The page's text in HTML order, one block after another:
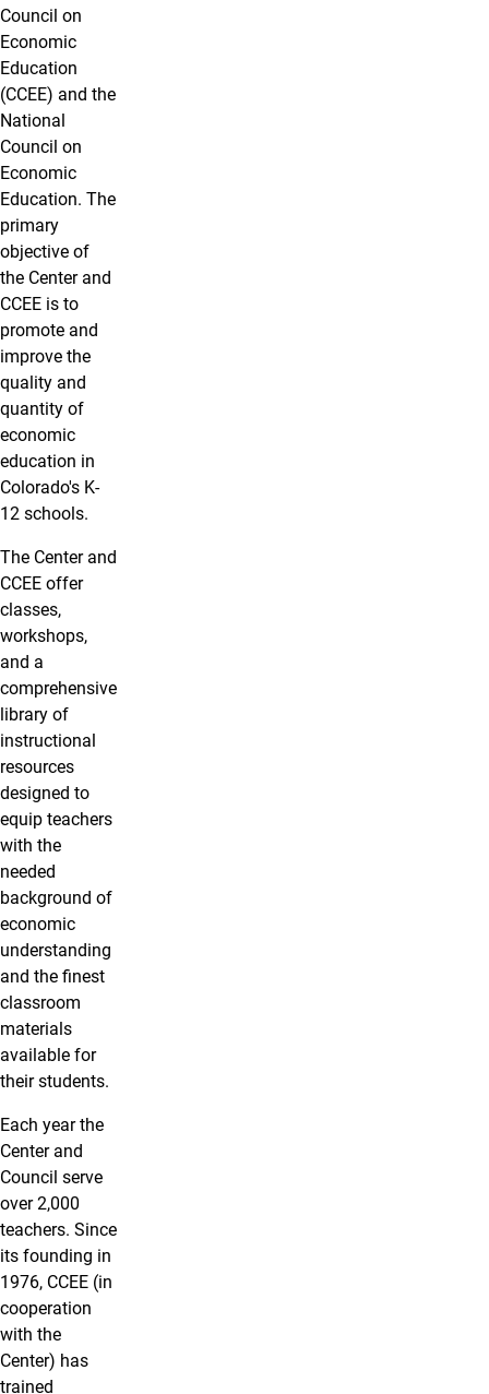
Council on
Economic
Education
(CCEE) and the
National
Council on
Economic
Education. The
primary
objective of
the Center and
CCEE is to
promote and
improve the
quality and
quantity of
economic
education in
Colorado's K-
12 schools.
The Center and
CCEE offer
classes,
workshops,
and a
comprehensive
library of
instructional
resources
designed to
equip teachers
with the
needed
background of
economic
understanding
and the finest
classroom
materials
available for
their students.
Each year the
Center and
Council serve
over 2,000
teachers. Since
its founding in
1976, CCEE (in
cooperation
with the
Center) has
trained